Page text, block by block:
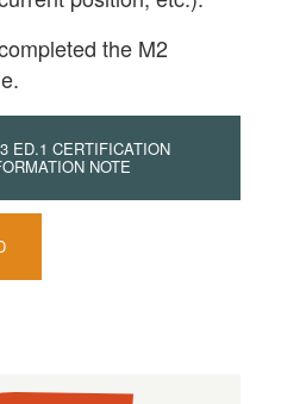
the M2
ED.1 CERTIFICATION
NOTE